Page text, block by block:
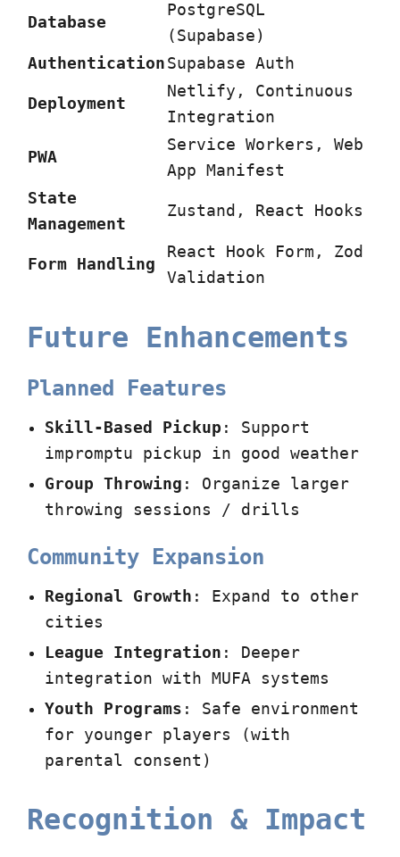
Database
PostgreSQL
(Supabase)
Authentication Supabase Auth
Deployment
Netlify, Continuous
Integration
PWA
Service Workers, Web
App Manifest
State
Management
Zustand, React Hooks
Form Handling
React Hook Form, Zod
Validation
Future Enhancements
Planned Features
Skill-Based Pickup : Support
impromptu pickup in good weather
Group Throwing : Organize larger
throwing sessions / drills
Community Expansion
Regional Growth : Expand to other
cities
League Integration : Deeper
integration with MUFA systems
Youth Programs : Safe environment
for younger players (with
parental consent)
Recognition & Impact